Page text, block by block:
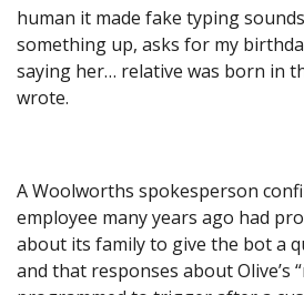
human it made fake typing
something up, asks for my
saying her… relative was born in
wrote.
A Woolworths spokesperson
employee many years ago had
about its family to give the bot a
and that responses about Olive’s